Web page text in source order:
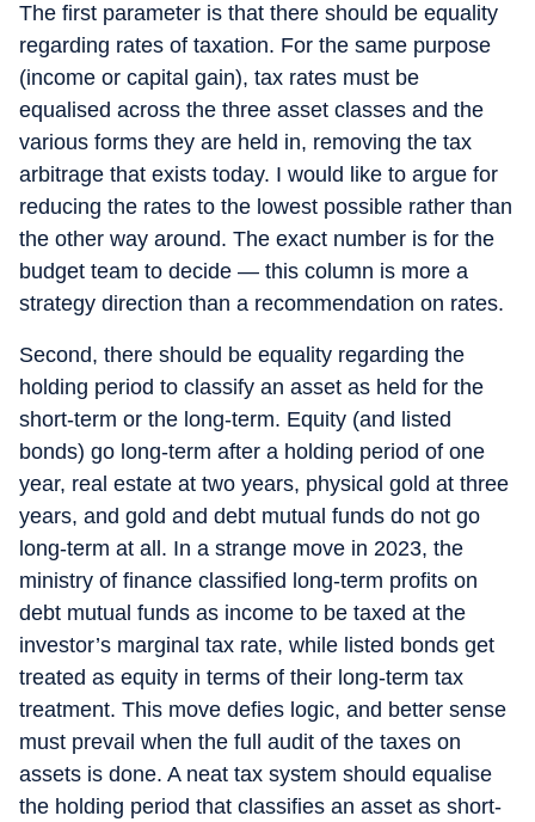
The first parameter is that there should be equality
regarding rates of taxation. For the same purpose
(income or capital gain), tax rates must be
equalised across the three asset classes and the
various forms they are held in, removing the tax
arbitrage that exists today. I would like to argue for
reducing the rates to the lowest possible rather than
the other way around. The exact number is for the
budget team to decide — this column is more a
strategy direction than a recommendation on rates.
Second, there should be equality regarding the
holding period to classify an asset as held for the
short-term or the long-term. Equity (and listed
bonds) go long-term after a holding period of one
year, real estate at two years, physical gold at three
years, and gold and debt mutual funds do not go
long-term at all. In a strange move in 2023, the
ministry of finance classified long-term profits on
debt mutual funds as income to be taxed at the
investor’s marginal tax rate, while listed bonds get
treated as equity in terms of their long-term tax
treatment. This move defies logic, and better sense
must prevail when the full audit of the taxes on
assets is done. A neat tax system should equalise
the holding period that classifies an asset as short-